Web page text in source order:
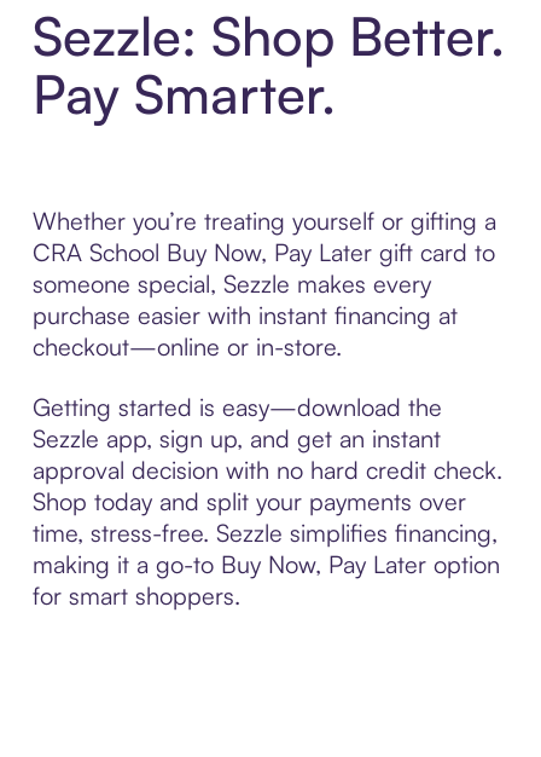
Sezzle: Shop Better.
Pay Smarter.
Whether you’re treating yourself or gifting a
CRA School Buy Now, Pay Later gift card to
someone special, Sezzle makes every
purchase easier with instant financing at
checkout—online or in-store.
Getting started is easy—download the
Sezzle app, sign up, and get an instant
approval decision with no hard credit check.
Shop today and split your payments over
time, stress-free. Sezzle simplifies financing,
making it a go-to Buy Now, Pay Later option
for smart shoppers.